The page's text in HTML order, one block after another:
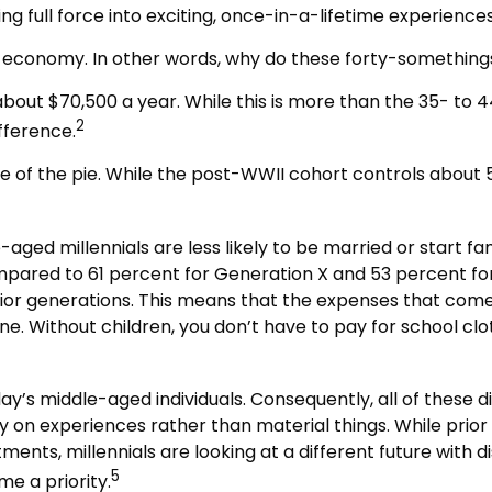
full force into exciting, once-in-a-lifetime
In other words, why do these forty-
$70,500 a year. While this is more than the 35-
2
of the pie. While the post-WWII cohort controls
millennials are less likely to be married or start
to 61 percent for Generation X and 53 percent
generations. This means that the expenses that
Without children, you don’t have to pay for school
middle-aged individuals. Consequently, all of these
on experiences rather than material things. While
millennials are looking at a different future with
a priority.5